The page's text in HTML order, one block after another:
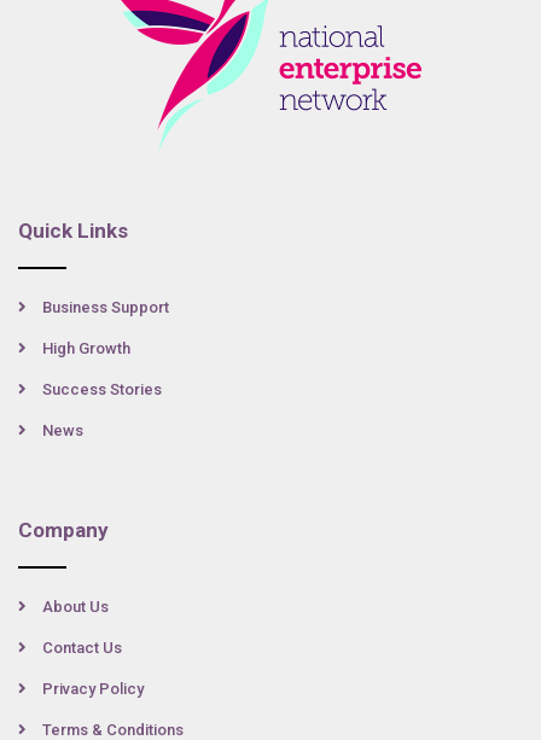
Quick Links
Business Support
High Growth
Success Stories
News
Company
About Us
Contact Us
Privacy Policy
Terms & Conditions